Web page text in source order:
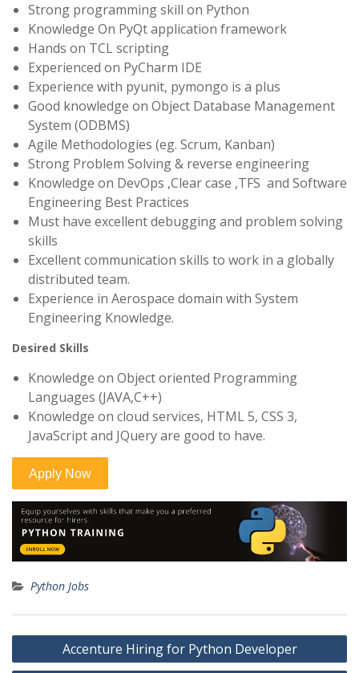
Strong programming skill on Python
Knowledge On PyQt application framework
Hands on TCL scripting
Experienced on PyCharm IDE
Experience with pyunit, pymongo is a plus
Good knowledge on Object Database Management
System (ODBMS)
Agile Methodologies (eg. Scrum, Kanban)
Strong Problem Solving & reverse engineering
Knowledge on DevOps ,Clear case ,TFS and Software
Engineering Best Practices
Must have excellent debugging and problem solving
skills
Excellent communication skills to work in a globally
distributed team.
Experience in Aerospace domain with System
Engineering Knowledge.
Desired Skills
Knowledge on Object oriented Programming
Languages (JAVA,C++)
Knowledge on cloud services, HTML 5, CSS 3,
JavaScript and JQuery are good to have.
Python Jobs
Post
navigation
Accenture Hiring for Python Developer